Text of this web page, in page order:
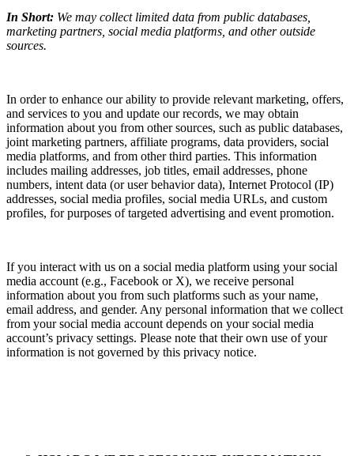
In Short: We may collect limited data from public databases,
marketing partners, social media platforms, and other outside
sources.
In order to enhance our ability to provide relevant marketing, offers,
and services to you and update our records, we may obtain
information about you from other sources, such as public databases,
joint marketing partners, affiliate programs, data providers, social
media platforms, and from other third parties. This information
includes mailing addresses, job titles, email addresses, phone
numbers, intent data (or user behavior data), Internet Protocol (IP)
addresses, social media profiles, social media URLs, and custom
profiles, for purposes of targeted advertising and event promotion.
If you interact with us on a social media platform using your social
media account (e.g., Facebook or X), we receive personal
information about you from such platforms such as your name,
email address, and gender. Any personal information that we collect
from your social media account depends on your social media
account’s privacy settings. Please note that their own use of your
information is not governed by this privacy notice.